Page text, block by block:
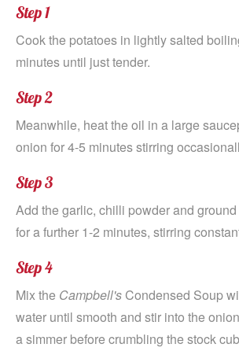
Step 1
Cook the potatoes in lightly salted
minutes until just tender.
Step 2
Meanwhile, heat the oil in a large
onion for 4-5 minutes stirring
Step 3
Add the garlic, chilli powder and
for a further 1-2 minutes, stirring
Step 4
Mix the Campbell's Condensed Soup
water until smooth and stir into the
a simmer before crumbling the stock